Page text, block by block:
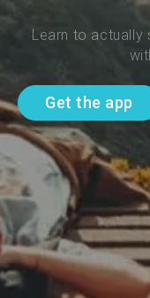
Learn to actually
Get the app